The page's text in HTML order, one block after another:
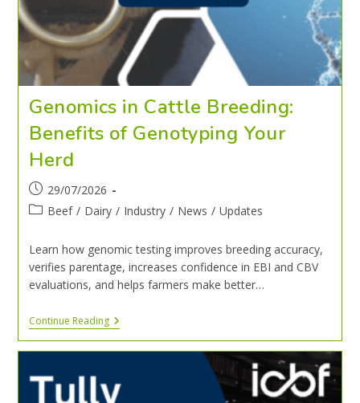
Genomics in Cattle Breeding:
Benefits of Genotyping Your
Herd
29/07/2026
Beef / Dairy / Industry / News / Updates
Learn how genomic testing improves breeding accuracy,
verifies parentage, increases confidence in EBI and CBV
evaluations, and helps farmers make better…
Continue Reading